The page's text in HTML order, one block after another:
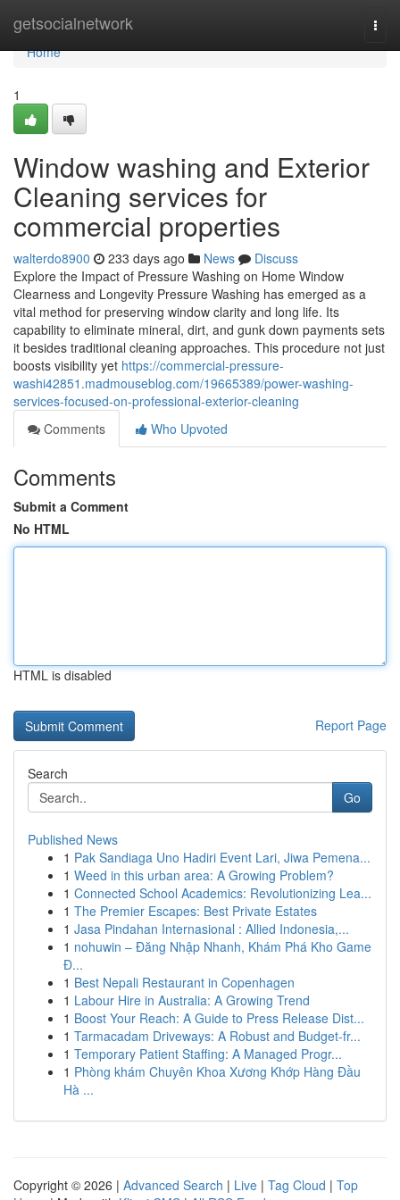
getsocialnetwork
Home
Home
1
Window washing and Exterior
Cleaning services for
commercial properties
walterdo8900 233 days ago News
Discuss
Explore the Impact of Pressure Washing on Home Window
Clearness and Longevity Pressure Washing has emerged as a
vital method for preserving window clarity and long life. Its
capability to eliminate mineral, dirt, and gunk down payments sets
it besides traditional cleaning approaches. This procedure not just
boosts visibility yet https://commercial-pressure-
washi42851.madmouseblog.com/19665389/power-washing-
services-focused-on-professional-exterior-cleaning
Comments
Who Upvoted
Comments
Submit a Comment
No HTML
HTML is disabled
Report Page
Search
Go
Published News
1 Pak Sandiaga Uno Hadiri Event Lari, Jiwa Pemena...
1 Weed in this urban area: A Growing Problem?
1 Connected School Academics: Revolutionizing Lea...
1 The Premier Escapes: Best Private Estates
1 Jasa Pindahan Internasional : Allied Indonesia,...
1 nohuwin – Đăng Nhập Nhanh, Khám Phá Kho Game
Đ...
1 Best Nepali Restaurant in Copenhagen
1 Labour Hire in Australia: A Growing Trend
1 Boost Your Reach: A Guide to Press Release Dist...
1 Tarmacadam Driveways: A Robust and Budget-fr...
1 Temporary Patient Staffing: A Managed Progr...
1 Phòng khám Chuyên Khoa Xương Khớp Hàng Đầu
Hà ...
Copyright © 2026 | Advanced Search | Live | Tag Cloud | Top